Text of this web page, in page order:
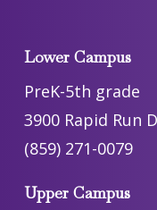
Lower Campus
PreK-5th grade
3900 Rapid Run
(859) 271-0079
Upper Campus